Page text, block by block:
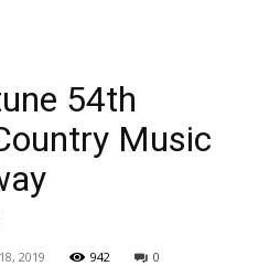
54th
Music
2019 942 0